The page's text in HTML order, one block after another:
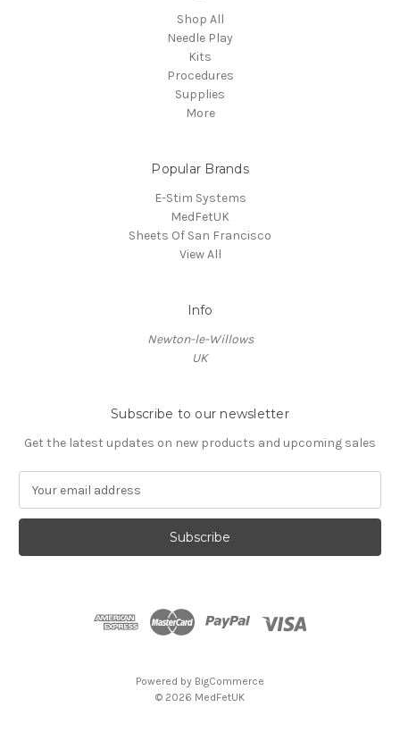
Shop All
Needle Play
Kits
Procedures
Supplies
More
Popular Brands
E-Stim Systems
MedFetUK
Sheets Of San Francisco
View All
Info
Newton-le-Willows
UK
Subscribe to our newsletter
Get the latest updates on new products and upcoming sales
a
l
Powered by BigCommerce
© 2026 MedFetUK